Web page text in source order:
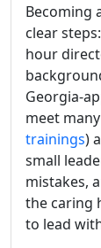
Becoming
clear
hour
Georgia-
meet
trainings)
small
mistakes,
the caring
to lead